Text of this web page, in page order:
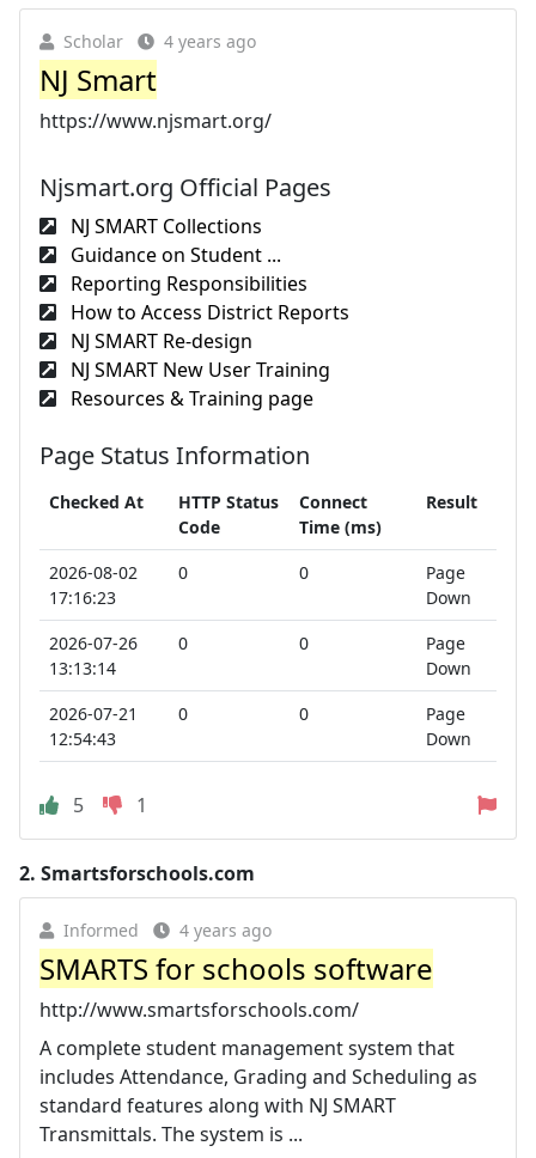
Scholar 4 years ago
NJ Smart
https://www.njsmart.org/
Njsmart.org Official Pages
NJ SMART Collections
Guidance on Student ...
Reporting Responsibilities
How to Access District Reports
NJ SMART Re-design
NJ SMART New User Training
Resources & Training page
Page Status Information
Checked At
HTTP Status
Code
Connect
Time (ms)
Result
2026-08-02
17:16:23
0 0
Page
Down
2026-07-26
13:13:14
0 0
Page
Down
2026-07-21
12:54:43
0 0
Page
Down
5 1
2. Smartsforschools.com
Informed 4 years ago
SMARTS for schools software
http://www.smartsforschools.com/
A complete student management system that
includes Attendance, Grading and Scheduling as
standard features along with NJ SMART
Transmittals. The system is ...